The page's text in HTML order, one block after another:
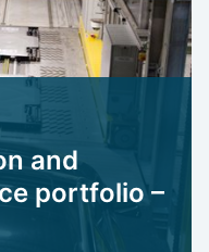
and
portfolio –